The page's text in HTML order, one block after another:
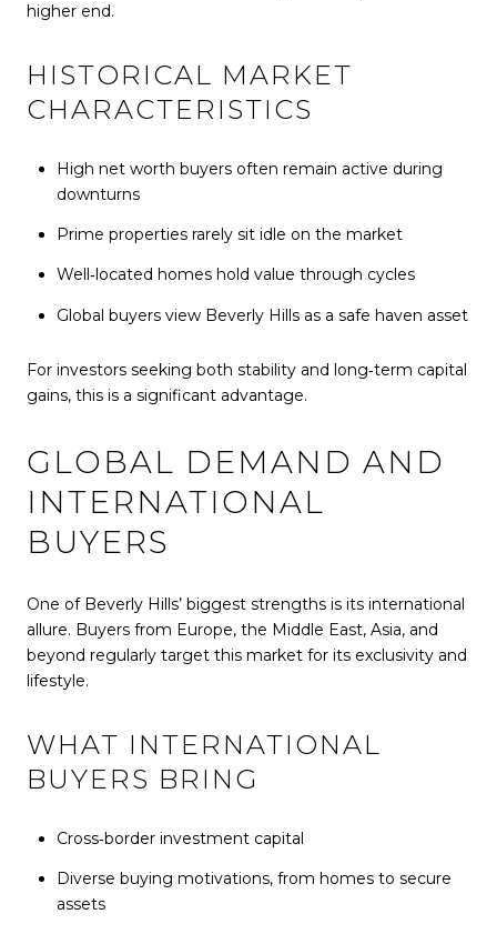
higher end.
HISTORICAL MARKET
CHARACTERISTICS
High net worth buyers often remain active during
downturns
Prime properties rarely sit idle on the market
Well‑located homes hold value through cycles
Global buyers view Beverly Hills as a safe haven asset
For investors seeking both stability and long‑term capital
gains, this is a significant advantage.
GLOBAL DEMAND AND
INTERNATIONAL
BUYERS
One of Beverly Hills’ biggest strengths is its international
allure. Buyers from Europe, the Middle East, Asia, and
beyond regularly target this market for its exclusivity and
lifestyle.
WHAT INTERNATIONAL
BUYERS BRING
Cross‑border investment capital
Diverse buying motivations, from homes to secure
assets